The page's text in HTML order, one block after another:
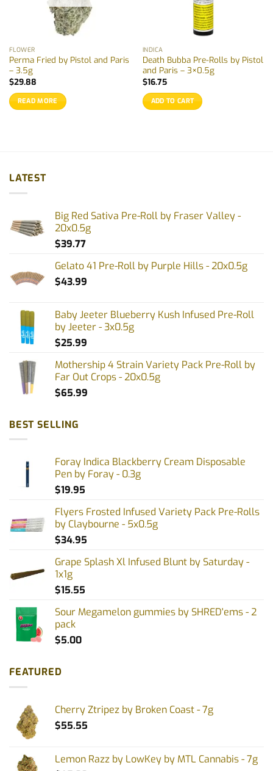
FLOWER
Perma Fried by Pistol and Paris
– 3.5g
$29.88
READ MORE
INDICA
Death Bubba Pre-Rolls by Pistol
and Paris – 3×0.5g
$16.75
ADD TO CART
LATEST
Big Red Sativa Pre-Roll by Fraser Valley -
20x0.5g
$39.77
Gelato 41 Pre-Roll by Purple Hills - 20x0.5g
$43.99
Baby Jeeter Blueberry Kush Infused Pre-Roll
by Jeeter - 3x0.5g
$25.99
Mothership 4 Strain Variety Pack Pre-Roll by
Far Out Crops - 20x0.5g
$65.99
BEST SELLING
Foray Indica Blackberry Cream Disposable
Pen by Foray - 0.3g
$19.95
Flyers Frosted Infused Variety Pack Pre-Rolls
by Claybourne - 5x0.5g
$34.95
Grape Splash Xl Infused Blunt by Saturday -
1x1g
$15.55
Sour Megamelon gummies by SHRED'ems - 2
pack
$5.00
FEATURED
Cherry Ztripez by Broken Coast - 7g
$55.55
Lemon Razz by LowKey by MTL Cannabis - 7g